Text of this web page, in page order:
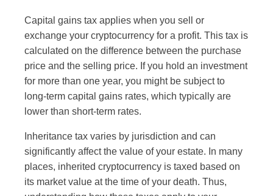
Capital gains tax applies when you sell or
exchange your cryptocurrency for a profit. This tax is
calculated on the difference between the purchase
price and the selling price. If you hold an investment
for more than one year, you might be subject to
long-term capital gains rates, which typically are
lower than short-term rates.
Inheritance tax varies by jurisdiction and can
significantly affect the value of your estate. In many
places, inherited cryptocurrency is taxed based on
its market value at the time of your death. Thus,